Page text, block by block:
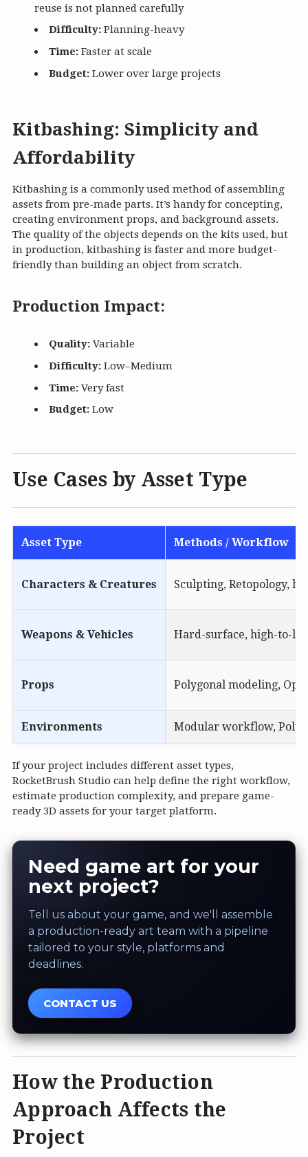
reuse is not planned carefully
Difficulty:Planning-heavy
Time:Faster at scale
Budget:Lower over large projects
Kitbashing: Simplicity and
Affordability
Kitbashing is a commonly used method of assembling
assets from pre-made parts. It’s handy for concepting,
creating environment props, and background assets.
The quality of the objects depends on the kits used, but
in production, kitbashing is faster and more budget-
friendly than building an object from scratch.
Production Impact:
Quality:Variable
Difficulty:Low–Medium
Time:Very fast
Budget:Low
Use Cases by Asset Type
Asset Type Methods / Workflow
Characters & Creatures Sculpting, Retopology,
Weapons & Vehicles Hard-surface, high-to-
Props Polygonal modeling,
Environments Modular workflow,
If your project includes different asset types,
RocketBrush Studio can help define the right workflow,
estimate production complexity, and prepare game-
ready 3D assets for your target platform.
Need game art for your
next project?
Tell us about your game, and we'll assemble
a production-ready art team with a pipeline
tailored to your style, platforms and
deadlines.
CONTACT US
How the Production
Approach Affects the
Project